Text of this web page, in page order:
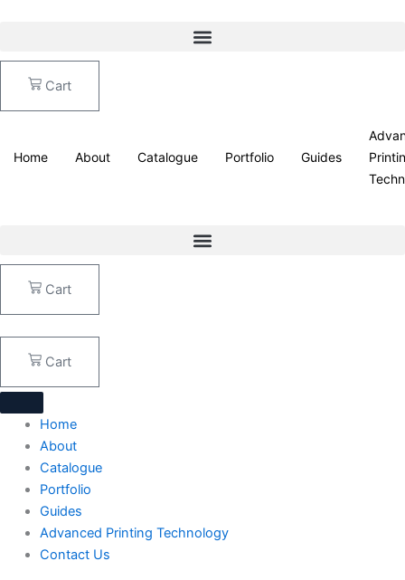
Cart
Home About Catalogue Portfolio Guides
Cart
Cart
Home
About
Catalogue
Portfolio
Guides
Advanced Printing Technology
Contact Us